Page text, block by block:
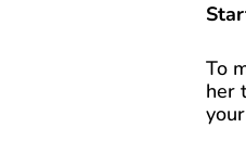
To
her